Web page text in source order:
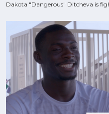
Dakota "Dangerous" Ditcheva is